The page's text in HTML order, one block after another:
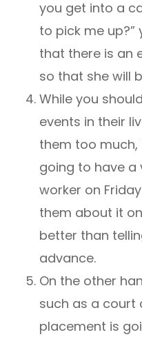
you get into a
to pick me up?”
that there is an
so that she will
While you
events in their
them too much,
going to have a
worker on
them about it
better than
advance.
On the other
such as a court
placement is